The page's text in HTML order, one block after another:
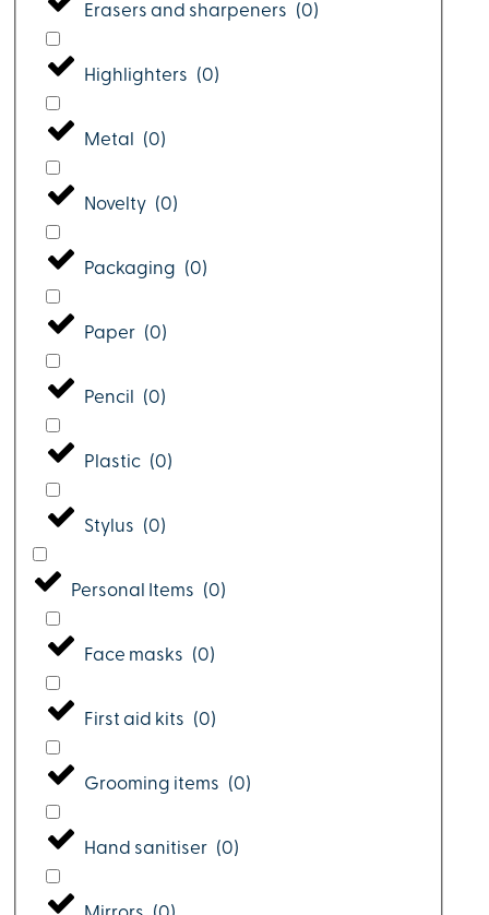
Erasers and sharpeners (0)
Highlighters (0)
Metal (0)
Novelty (0)
Packaging (0)
Paper (0)
Pencil (0)
Plastic (0)
Stylus (0)
Personal Items (0)
Face masks (0)
First aid kits (0)
Grooming items (0)
Hand sanitiser (0)